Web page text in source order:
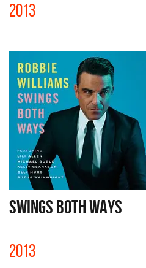
2013
SWINGS BOTH WAYS
2013